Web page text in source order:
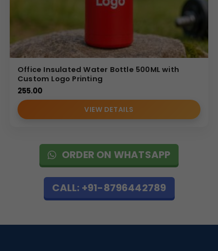
Office Insulated Water Bottle 500ML with
Custom Logo Printing
255.00
VIEW DETAILS
ORDER ON WHATSAPP
CALL: +91-8796442789